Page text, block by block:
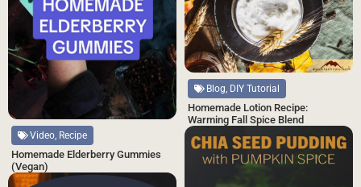
Video, Recipe
Homemade Elderberry Gummies
(Vegan)
Blog, DIY Tutorial
Homemade Lotion Recipe:
Warming Fall Spice Blend